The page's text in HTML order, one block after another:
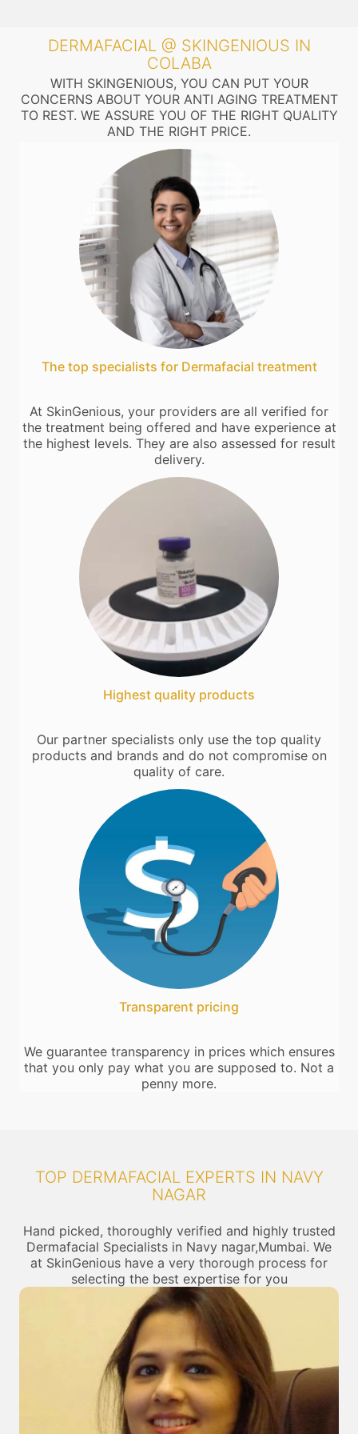
DERMAFACIAL @ SKINGENIOUS IN
COLABA
WITH SKINGENIOUS, YOU CAN PUT YOUR
CONCERNS ABOUT YOUR ANTI AGING TREATMENT
TO REST. WE ASSURE YOU OF THE RIGHT QUALITY
AND THE RIGHT PRICE.
The top specialists for Dermafacial treatment
At SkinGenious, your providers are all verified for
the treatment being offered and have experience at
the highest levels. They are also assessed for result
delivery.
Highest quality products
Our partner specialists only use the top quality
products and brands and do not compromise on
quality of care.
Transparent pricing
We guarantee transparency in prices which ensures
that you only pay what you are supposed to. Not a
penny more.
TOP DERMAFACIAL EXPERTS IN NAVY
NAGAR
Hand picked, thoroughly verified and highly trusted
Dermafacial Specialists in Navy nagar,Mumbai. We
at SkinGenious have a very thorough process for
selecting the best expertise for you